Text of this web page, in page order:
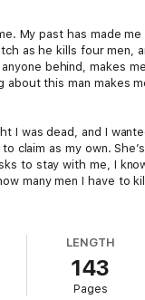
My past has made
as he kills four
behind, makes
this man makes
I was dead, and I
claim as my own.
to stay with me, I
many men I have to
LENGTH
143
Pages